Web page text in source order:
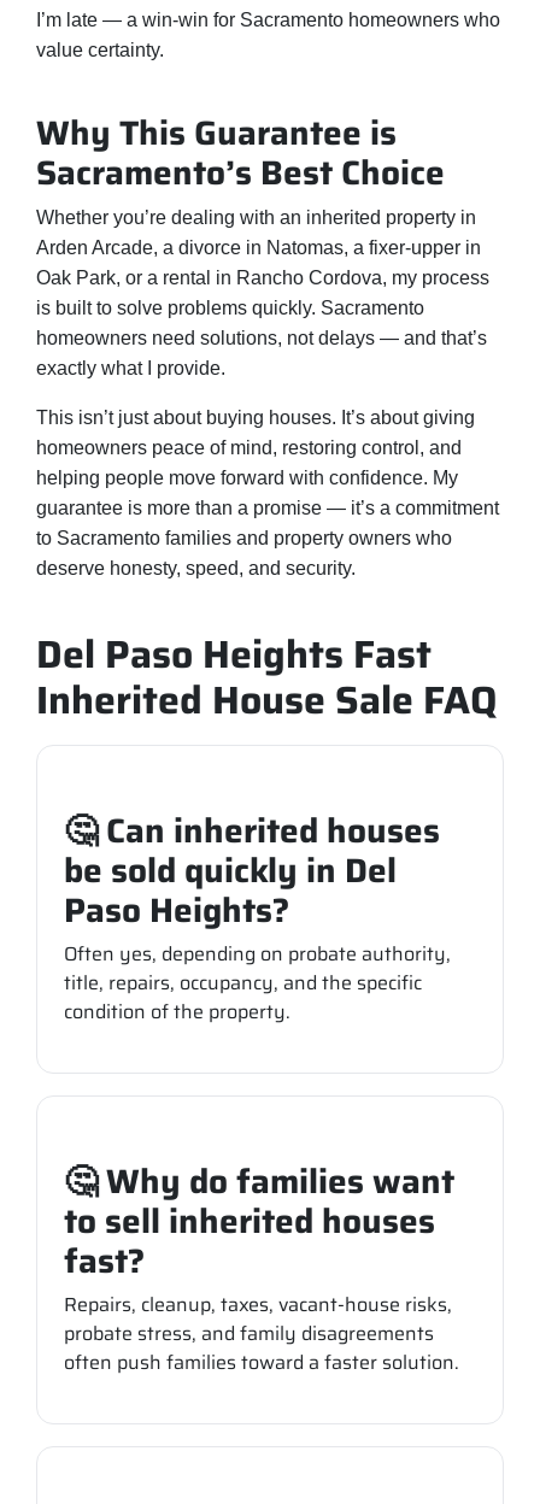
I’m late — a win-win for Sacramento homeowners who
value certainty.
Why This Guarantee is
Sacramento’s Best Choice
Whether you’re dealing with an inherited property in
Arden Arcade, a divorce in Natomas, a fixer-upper in
Oak Park, or a rental in Rancho Cordova, my process
is built to solve problems quickly. Sacramento
homeowners need solutions, not delays — and that’s
exactly what I provide.
This isn’t just about buying houses. It’s about giving
homeowners peace of mind, restoring control, and
helping people move forward with confidence. My
guarantee is more than a promise — it’s a commitment
to Sacramento families and property owners who
deserve honesty, speed, and security.
Del Paso Heights Fast
Inherited House Sale FAQ
🤔 Can inherited houses
be sold quickly in Del
Paso Heights?
Often yes, depending on probate authority,
title, repairs, occupancy, and the specific
condition of the property.
🤔 Why do families want
to sell inherited houses
fast?
Repairs, cleanup, taxes, vacant-house risks,
probate stress, and family disagreements
often push families toward a faster solution.